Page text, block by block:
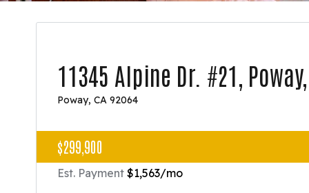
11345 Alpine Dr. #21,
Poway, CA 92064
$299,900
Est. Payment $1,563/mo